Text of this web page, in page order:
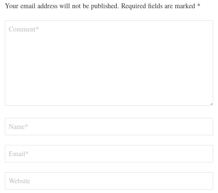
Your email address will not be published. Required fields are marked *